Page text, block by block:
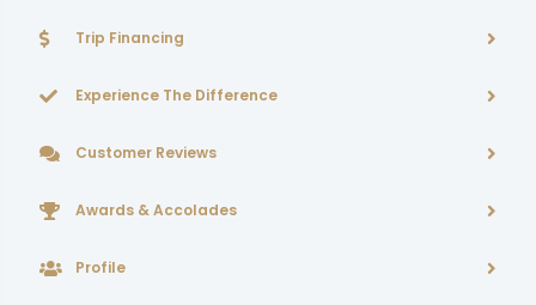
Trip Financing
Experience The Difference
Customer Reviews
Awards & Accolades
Profile